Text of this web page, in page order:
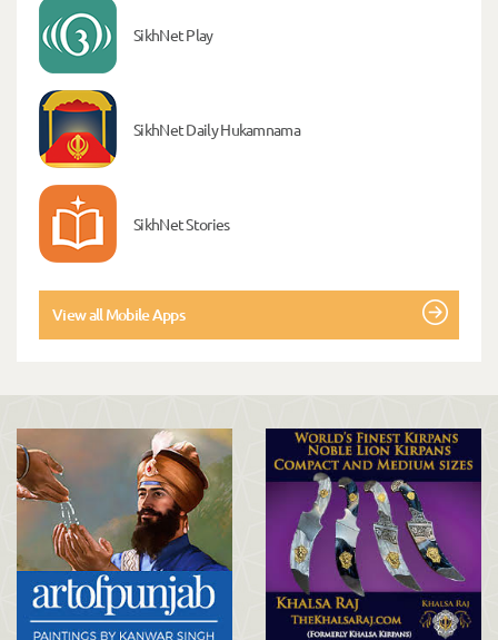
SikhNet Play
SikhNet Daily Hukamnama
SikhNet Stories
View all Mobile Apps